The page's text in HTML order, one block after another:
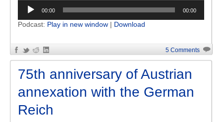
Audio
Player
00:00 00:00
Podcast: Play in new window | Download
5 Comments
75th anniversary of Austrian
annexation with the German
Reich